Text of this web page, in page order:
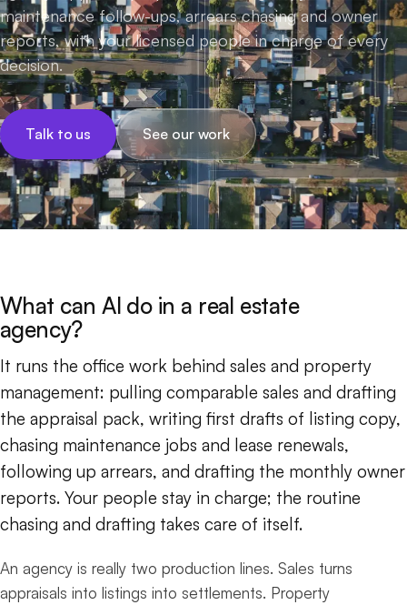
maintenance follow-ups, arrears chasing and owner
reports, with your licensed people in charge of every
decision.
Talk to us See our work
What can AI do in a real estate
agency?
It runs the office work behind sales and property
management: pulling comparable sales and drafting
the appraisal pack, writing first drafts of listing copy,
chasing maintenance jobs and lease renewals,
following up arrears, and drafting the monthly owner
reports. Your people stay in charge; the routine
chasing and drafting takes care of itself.
An agency is really two production lines. Sales turns
appraisals into listings into settlements. Property